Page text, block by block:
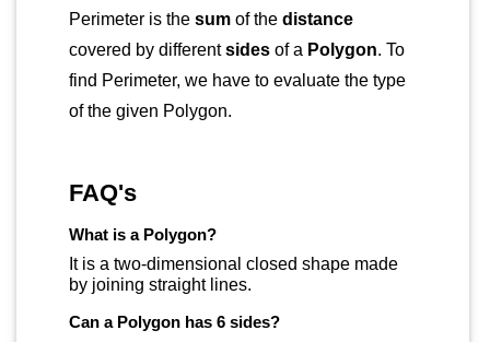
Perimeter is the sum of the distance
covered by differentsides of a Polygon. To
find Perimeter, we have to evaluate the type
of the given Polygon.
FAQ's
What is a Polygon?
It is a two-dimensional closed shape made
by joining straight lines.
Can a Polygon has 6 sides?